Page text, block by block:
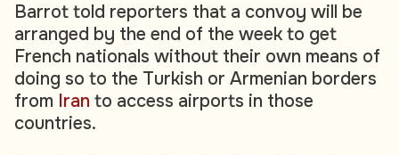
Barrot told reporters that a convoy will be
arranged by the end of the week to get
French nationals without their own means of
doing so to the Turkish or Armenian borders
from Iran to access airports in those
countries.